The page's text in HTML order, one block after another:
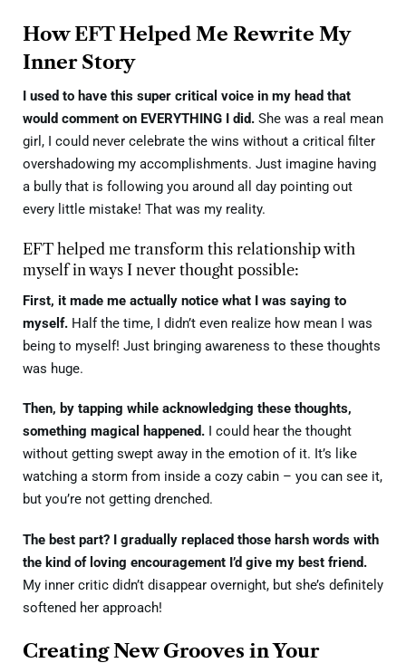
How EFT Helped Me Rewrite My
Inner Story
I used to have this super critical voice in my head that
would comment on EVERYTHING I did. She was a real mean
girl, I could never celebrate the wins without a critical filter
overshadowing my accomplishments. Just imagine having
a bully that is following you around all day pointing out
every little mistake! That was my reality.
EFT helped me transform this relationship with
myself in ways I never thought possible:
First, it made me actually notice what I was saying to
myself. Half the time, I didn’t even realize how mean I was
being to myself! Just bringing awareness to these thoughts
was huge.
Then, by tapping while acknowledging these thoughts,
something magical happened. I could hear the thought
without getting swept away in the emotion of it. It’s like
watching a storm from inside a cozy cabin – you can see it,
but you’re not getting drenched.
The best part? I gradually replaced those harsh words with
the kind of loving encouragement I’d give my best friend.
My inner critic didn’t disappear overnight, but she’s definitely
softened her approach!
Creating New Grooves in Your